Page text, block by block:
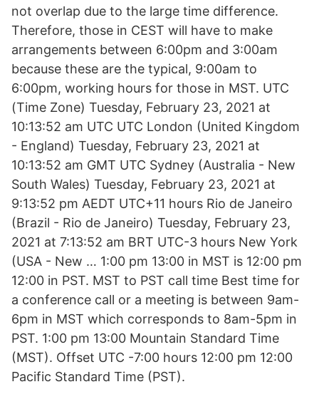
not overlap due to the large time difference.
Therefore, those in CEST will have to make
arrangements between 6:00pm and 3:00am
because these are the typical, 9:00am to
6:00pm, working hours for those in MST. UTC
(Time Zone) Tuesday, February 23, 2021 at
10:13:52 am UTC UTC London (United Kingdom
- England) Tuesday, February 23, 2021 at
10:13:52 am GMT UTC Sydney (Australia - New
South Wales) Tuesday, February 23, 2021 at
9:13:52 pm AEDT UTC+11 hours Rio de Janeiro
(Brazil - Rio de Janeiro) Tuesday, February 23,
2021 at 7:13:52 am BRT UTC-3 hours New York
(USA - New … 1:00 pm 13:00 in MST is 12:00 pm
12:00 in PST. MST to PST call time Best time for
a conference call or a meeting is between 9am-
6pm in MST which corresponds to 8am-5pm in
PST. 1:00 pm 13:00 Mountain Standard Time
(MST). Offset UTC -7:00 hours 12:00 pm 12:00
Pacific Standard Time (PST).